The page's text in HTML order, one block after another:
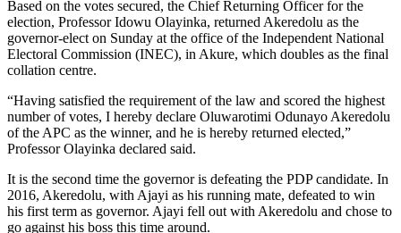
Based on the votes secured, the Chief Returning Officer for the
election, Professor Idowu Olayinka, returned Akeredolu as the
governor-elect on Sunday at the office of the Independent National
Electoral Commission (INEC), in Akure, which doubles as the final
collation centre.
“Having satisfied the requirement of the law and scored the highest
number of votes, I hereby declare Oluwarotimi Odunayo Akeredolu
of the APC as the winner, and he is hereby returned elected,”
Professor Olayinka declared said.
It is the second time the governor is defeating the PDP candidate. In
2016, Akeredolu, with Ajayi as his running mate, defeated to win
his first term as governor. Ajayi fell out with Akeredolu and chose to
go against his boss this time around.